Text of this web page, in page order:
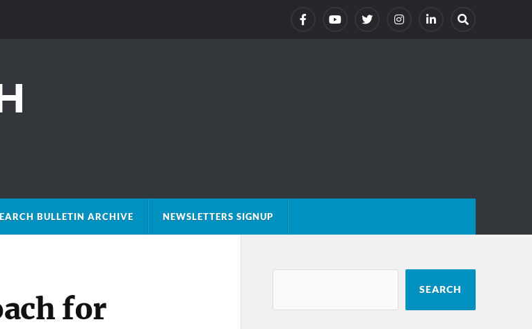
BULLETIN ARCHIVE NEWSLETTERS SIGNUP
for
SEARCH